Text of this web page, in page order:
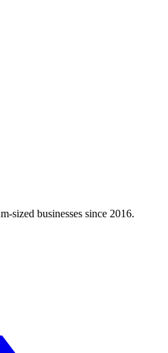
sized businesses since 2016.